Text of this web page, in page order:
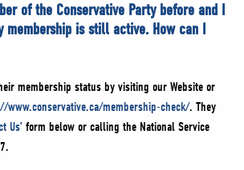
of the Conservative Party before and I
membership is still active. How can I
membership status by visiting our Website or
www.conservative.ca/membership-check/. They
Us’ form below or calling the National Service